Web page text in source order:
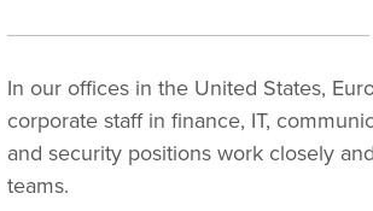
In our offices in the United States,
corporate staff in finance, IT,
and security positions work closely
teams.